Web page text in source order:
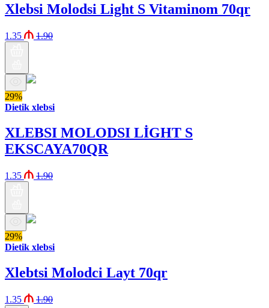
Xlebsi Molodsi Light S Vitaminom 70qr
1.35 1.90
29%
Dietik xlebsi
XLEBSI MOLODSI LİGHT S
EKSCAYA70QR
1.35 1.90
29%
Dietik xlebsi
Xlebtsi Molodci Layt 70qr
1.35 1.90